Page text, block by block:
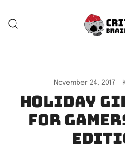
content
November 24, 2017
Holiday
for